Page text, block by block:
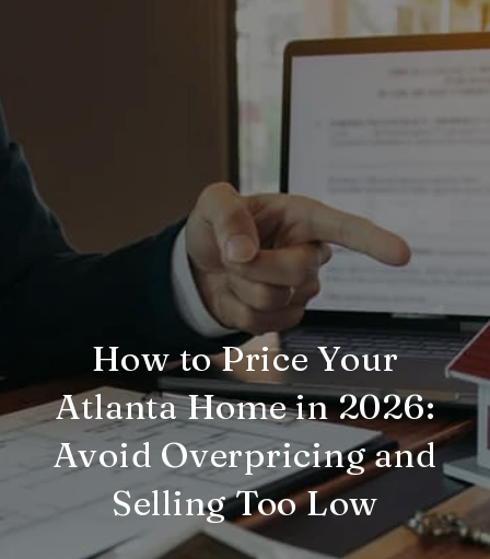
How to Price Your
Atlanta Home in 2026:
Avoid Overpricing and
Selling Too Low